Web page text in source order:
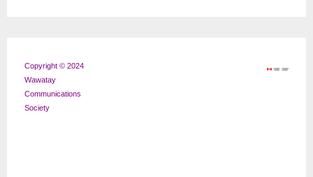
Copyright © 2024
Wawatay
Communications
Society